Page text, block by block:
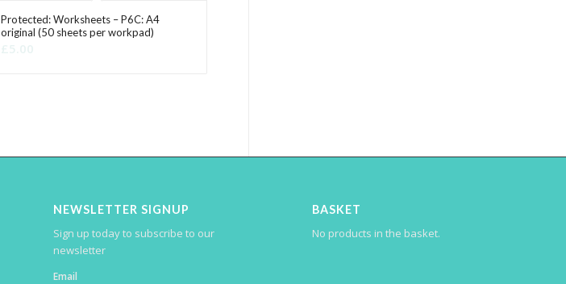
Protected: Worksheets – P6C: A4
original (50 sheets per workpad)
£ 5.00
NEWSLETTER SIGNUP
Sign up today to subscribe to our
newsletter
Email
BASKET
No products in the basket.